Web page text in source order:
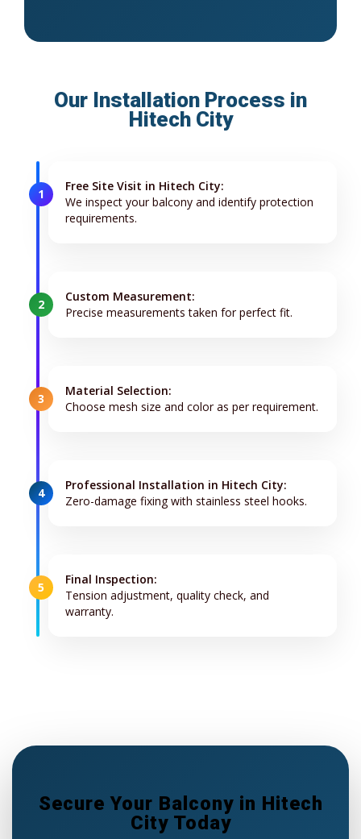
Our Installation Process in
Hitech City
1
Free Site Visit in Hitech City:
We inspect your balcony and identify protection
requirements.
2
Custom Measurement:
Precise measurements taken for perfect fit.
3
Material Selection:
Choose mesh size and color as per requirement.
4
Professional Installation in Hitech City:
Zero-damage fixing with stainless steel hooks.
5
Final Inspection:
Tension adjustment, quality check, and
warranty.
Secure Your Balcony in Hitech
City Today